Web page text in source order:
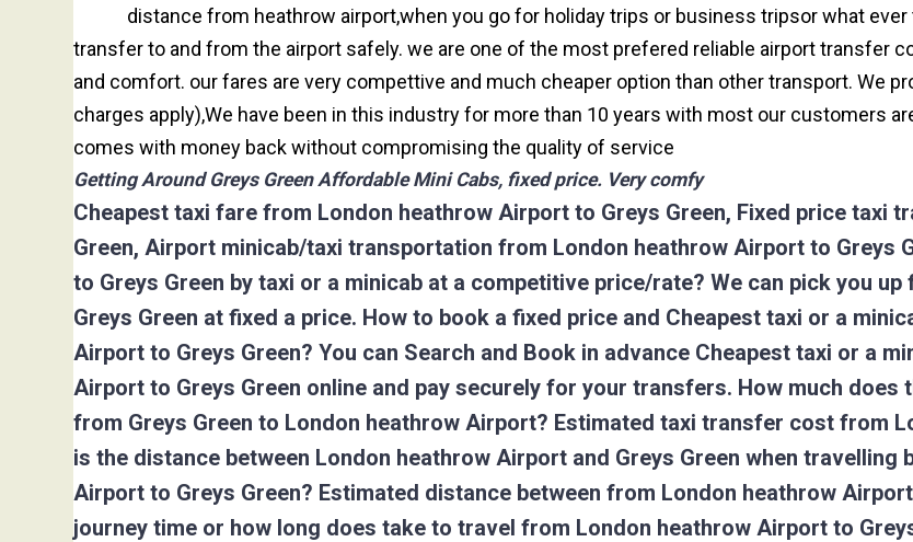
distance from heathrow airport,when you go for holiday trips or business tripsor what
transfer to and from the airport safely. we are one of the most prefered reliable airport transfer
and comfort. our fares are very compettive and much cheaper option than other transport. We
charges apply),We have been in this industry for more than 10 years with most our customers
comes with money back without compromising the quality of service
Getting Around Greys Green Affordable Mini Cabs, fixed price. Very comfy
Cheapest taxi fare from London heathrow Airport to Greys Green, Fixed price taxi
Green, Airport minicab/taxi transportation from London heathrow Airport to Greys
to Greys Green by taxi or a minicab at a competitive price/rate? We can pick you
Greys Green at fixed a price. How to book a fixed price and Cheapest taxi or a
Airport to Greys Green? You can Search and Book in advance Cheapest taxi or a
Airport to Greys Green online and pay securely for your transfers. How much
from Greys Green to London heathrow Airport? Estimated taxi transfer cost from
is the distance between London heathrow Airport and Greys Green when
Airport to Greys Green? Estimated distance between from London heathrow
journey time or how long does take to travel from London heathrow Airport to